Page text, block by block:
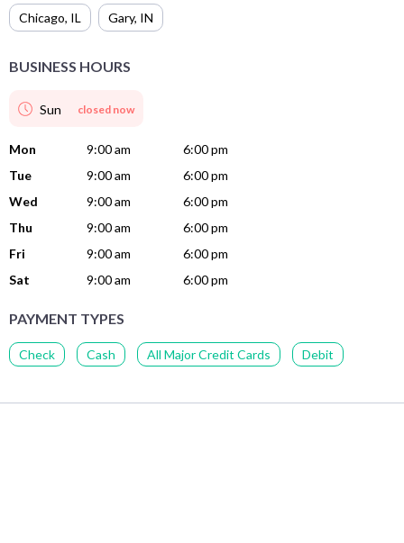
Chicago, IL Gary, IN
BUSINESS HOURS
Sun closed now
Mon 9:00 am
6:00 pm
Tue
9:00 am
6:00 pm
Wed
9:00 am
6:00 pm
Thu
9:00 am
6:00 pm
Fri
9:00 am
6:00 pm
Sat
9:00 am 6:00 pm
PAYMENT TYPES
Check Cash All Major Credit Cards Debit